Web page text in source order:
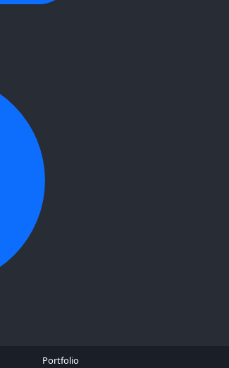
Portfolio